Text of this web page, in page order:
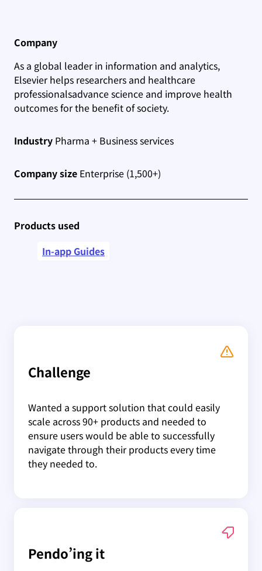
Company
As a global leader in information and analytics,
Elsevier helps researchers and healthcare
professionalsadvance science and improve health
outcomes for the benefit of society.
Industry Pharma + Business services
Company size Enterprise (1,500+)
Products used
In-app Guides
Challenge
Wanted a support solution that could easily
scale across 90+ products and needed to
ensure users would be able to successfully
navigate through their products every time
they needed to.
Pendo’ing it